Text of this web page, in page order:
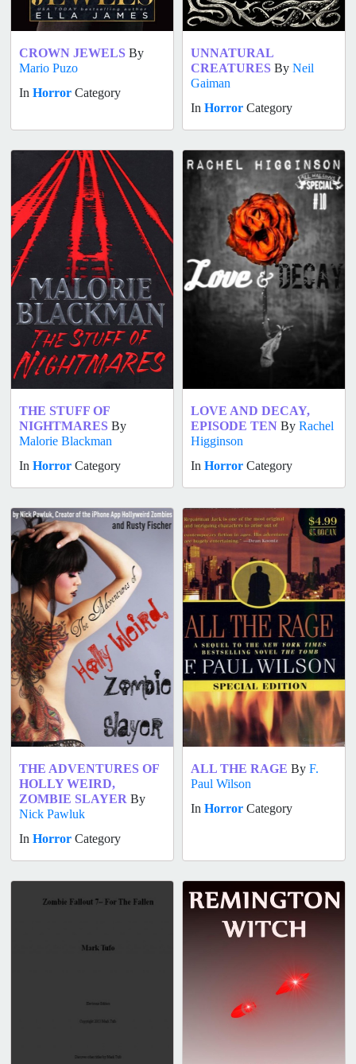
CROWN JEWELS By
Mario Puzo
In Horror Category
UNNATURAL
CREATURES By Neil
Gaiman
In Horror Category
THE STUFF OF
NIGHTMARES By
Malorie Blackman
In Horror Category
LOVE AND DECAY,
EPISODE TEN By Rachel
Higginson
In Horror Category
THE ADVENTURES OF
HOLLY WEIRD,
ZOMBIE SLAYER By
Nick Pawluk
In Horror Category
ALL THE RAGE By F.
Paul Wilson
In Horror Category